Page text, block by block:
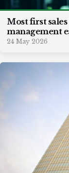
Most first
management
24 May 2026